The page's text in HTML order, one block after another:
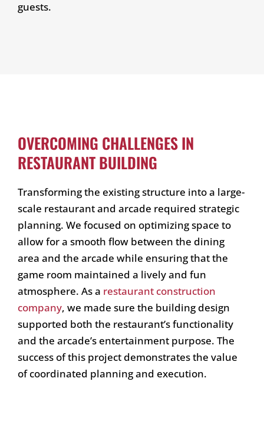
guests.
OVERCOMING CHALLENGES IN
RESTAURANT BUILDING
Transforming the existing structure into a large-
scale restaurant and arcade required strategic
planning. We focused on optimizing space to
allow for a smooth flow between the dining
area and the arcade while ensuring that the
game room maintained a lively and fun
atmosphere. As a restaurant construction
company, we made sure the building design
supported both the restaurant’s functionality
and the arcade’s entertainment purpose. The
success of this project demonstrates the value
of coordinated planning and execution.